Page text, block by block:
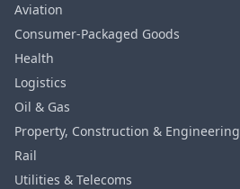
Aviation
Consumer‑Packaged Goods
Health
Logistics
Oil & Gas
Property, Construction & Engineering
Rail
Utilities & Telecoms